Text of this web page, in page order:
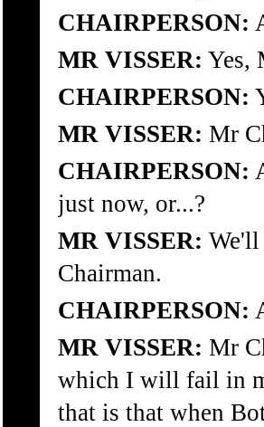
CHAIRPERSON:
MR VISSER: Yes,
CHAIRPERSON:
MR VISSER: Mr
CHAIRPERSON:
just now, or...?
MR VISSER: We'll
Chairman.
CHAIRPERSON:
MR VISSER: Mr
which I will fail in
that is that when